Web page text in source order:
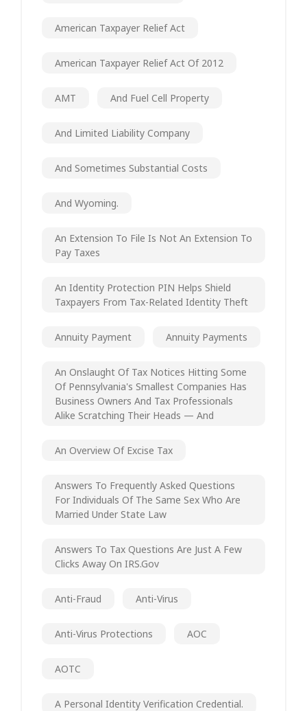
American Taxpayer Relief Act
American Taxpayer Relief Act Of 2012
AMT And Fuel Cell Property
And Limited Liability Company
And Sometimes Substantial Costs
And Wyoming.
An Extension To File Is Not An Extension To
Pay Taxes
An Identity Protection PIN Helps Shield
Taxpayers From Tax-Related Identity Theft
Annuity Payment Annuity Payments
An Onslaught Of Tax Notices Hitting Some
Of Pennsylvania's Smallest Companies Has
Business Owners And Tax Professionals
Alike Scratching Their Heads — And
An Overview Of Excise Tax
Answers To Frequently Asked Questions
For Individuals Of The Same Sex Who Are
Married Under State Law
Answers To Tax Questions Are Just A Few
Clicks Away On IRS.gov
Anti-Fraud Anti-Virus
Anti-Virus Protections AOC
AOTC
A Personal Identity Verification Credential.